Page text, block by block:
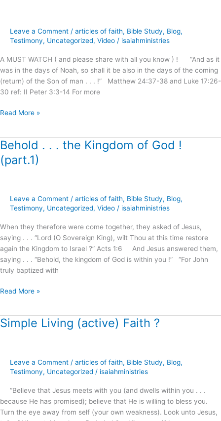
Leave a Comment / articles of faith, Bible Study, Blog,
Testimony, Uncategorized, Video / isaiahministries
A MUST WATCH ( and please share with all you know ) ! “And as it
was in the days of Noah, so shall it be also in the days of the coming
(return) of the Son of man . . . !” Matthew 24:37-38 and Luke 17:26-
30 ref: II Peter 3:3-14 For more
Only
Shall
Saved
!
Read More »
Behold . . . the Kingdom of God !
(part.1)
Leave a Comment / articles of faith, Bible Study, Blog,
Testimony, Uncategorized, Video / isaiahministries
When they therefore were come together, they asked of Jesus,
saying . . . “Lord (O Sovereign King), wilt Thou at this time restore
again the Kingdom to Israel ?” Acts 1:6 And Jesus answered them,
saying . . . “Behold, the kingdom of God is within you !” “For John
truly baptized with
Behold
.
Kingdom
!
(part.1)
Read More »
Simple Living (active) Faith ?
Leave a Comment / articles of faith, Bible Study, Blog,
Testimony, Uncategorized / isaiahministries
“Believe that Jesus meets with you (and dwells within you . . .
because He has promised); believe that He is willing to bless you.
Turn the eye away from self (your own weakness). Look unto Jesus,
Simple